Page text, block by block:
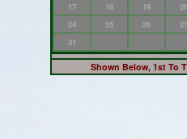
17
18 19 20
24
25 26 27
31
Shown Below, 1st To